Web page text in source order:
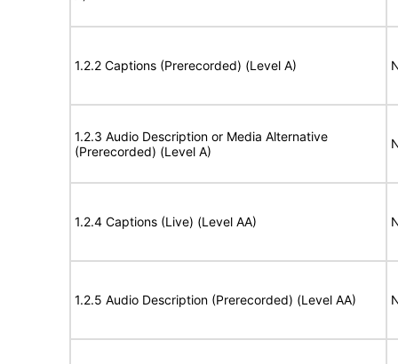
1.2.2 Captions (Prerecorded) (Level A)
1.2.3 Audio Description or Media Alternative
(Prerecorded) (Level A)
1.2.4 Captions (Live) (Level AA)
1.2.5 Audio Description (Prerecorded) (Level AA)